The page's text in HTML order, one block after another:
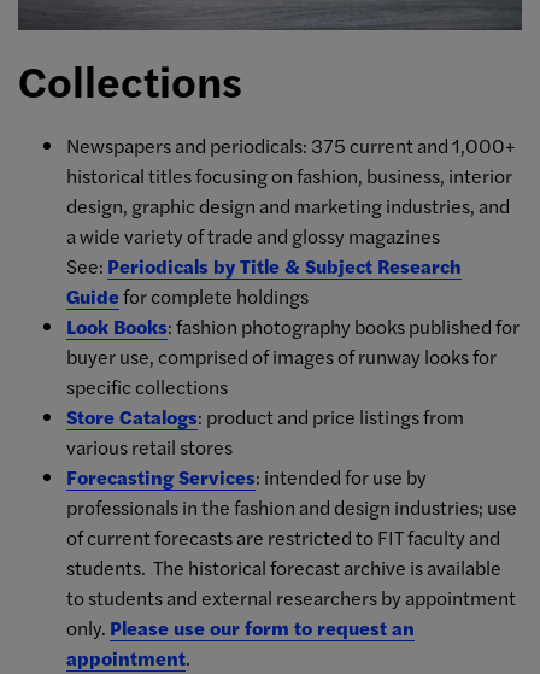
Collections
Newspapers and periodicals: 375 current and 1,000+
historical titles focusing on fashion, business, interior
design, graphic design and marketing industries, and
a wide variety of trade and glossy magazines
See: Periodicals by Title & Subject Research
Guidefor complete holdings
Look Books: fashion photography books published for
buyer use, comprised of images of runway looks for
specific collections
Store Catalogs: product and price listings from
various retail stores
Forecasting Services: intended for use by
professionals in the fashion and design industries; use
of current forecasts are restricted to FIT faculty and
students. The historical forecast archive is available
to students and external researchers by appointment
only. Please use our form to request an
appointment.